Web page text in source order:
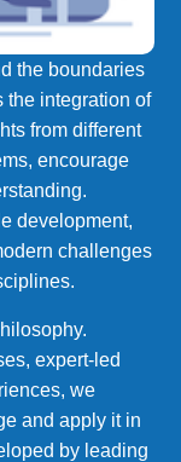
the boundaries
the integration of
from different
encourage
development,
challenges
expert-led
we
and apply it in
by leading